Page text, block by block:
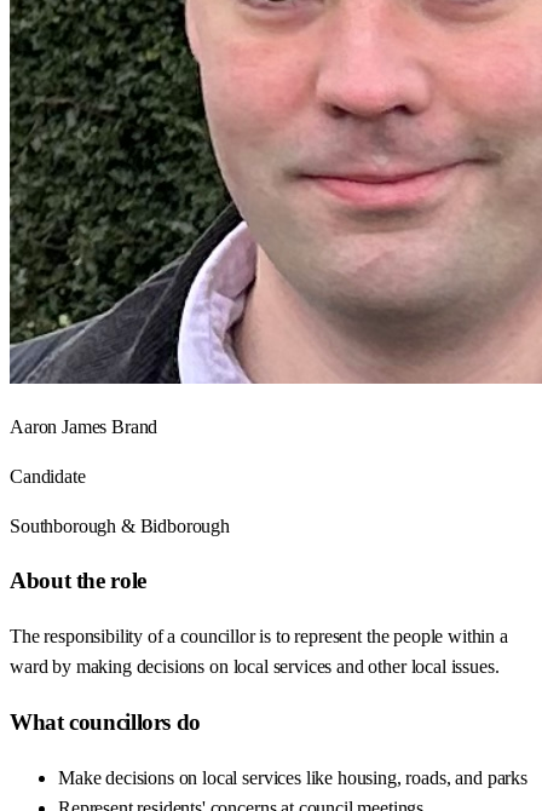
Aaron James Brand
Candidate
Southborough & Bidborough
About the role
The responsibility of a councillor is to represent the people within a
ward by making decisions on local services and other local issues.
What councillors do
Make decisions on local services like housing, roads, and parks